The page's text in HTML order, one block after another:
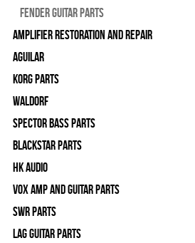
Fender Guitar Parts
Amplifier Restoration and Repair
Aguilar
Korg Parts
WALDORF
Spector Bass Parts
Blackstar Parts
HK Audio
Vox Amp and Guitar Parts
SWR Parts
Lag Guitar Parts